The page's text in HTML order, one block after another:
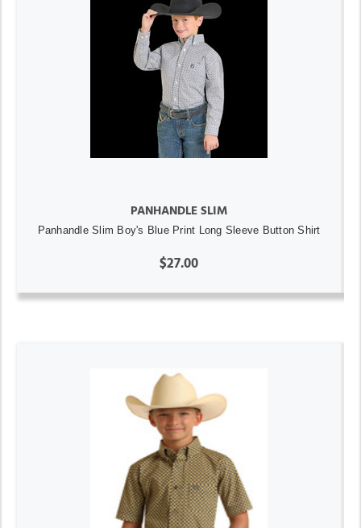
PANHANDLE SLIM
Panhandle Slim Boy's Blue Print Long Sleeve Button Shirt
$27.00